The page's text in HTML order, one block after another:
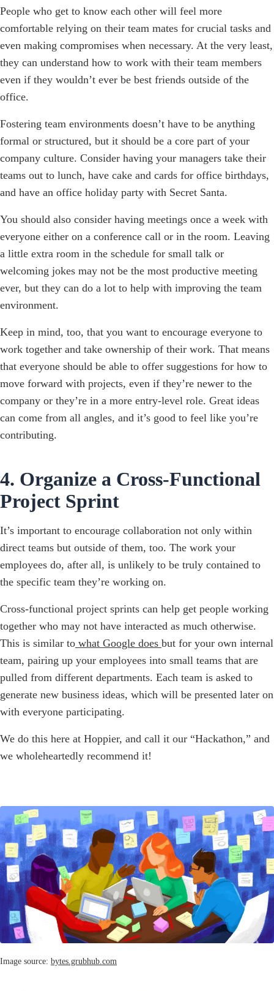
People who get to know each other will feel more
comfortable relying on their team mates for crucial tasks and
even making compromises when necessary. At the very least,
they can understand how to work with their team members
even if they wouldn’t ever be best friends outside of the
office.
Fostering team environments doesn’t have to be anything
formal or structured, but it should be a core part of your
company culture. Consider having your managers take their
teams out to lunch, have cake and cards for office birthdays,
and have an office holiday party with Secret Santa.
You should also consider having meetings once a week with
everyone either on a conference call or in the room. Leaving
a little extra room in the schedule for small talk or
welcoming jokes may not be the most productive meeting
ever, but they can do a lot to help with improving the team
environment.
Keep in mind, too, that you want to encourage everyone to
work together and take ownership of their work. That means
that everyone should be able to offer suggestions for how to
move forward with projects, even if they’re newer to the
company or they’re in a more entry-level role. Great ideas
can come from all angles, and it’s good to feel like you’re
contributing.
4. Organize a Cross-Functional
Project Sprint
It’s important to encourage collaboration not only within
direct teams but outside of them, too. The work your
employees do, after all, is unlikely to be truly contained to
the specific team they’re working on.
Cross-functional project sprints can help get people working
together who may not have interacted as much otherwise.
This is similar to what Google does but for your own internal
team, pairing up your employees into small teams that are
pulled from different departments. Each team is asked to
generate new business ideas, which will be presented later on
with everyone participating.
We do this here at Hoppier, and call it our “Hackathon,” and
we wholeheartedly recommend it!
Image source: bytes.grubhub.com